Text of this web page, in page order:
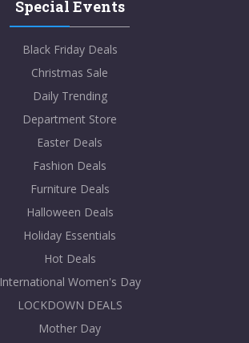
Special Events
Black Friday Deals
Christmas Sale
Daily Trending
Department Store
Easter Deals
Fashion Deals
Furniture Deals
Halloween Deals
Holiday Essentials
Hot Deals
International Women's Day
LOCKDOWN DEALS
Mother Day